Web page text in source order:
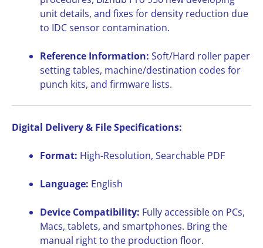
unit details, and fixes for density reduction due
to IDC sensor contamination.
Reference Information: Soft/Hard roller paper
setting tables, machine/destination codes for
punch kits, and firmware lists.
Digital Delivery & File Specifications:
Format: High-Resolution, Searchable PDF
Language: English
Device Compatibility: Fully accessible on PCs,
Macs, tablets, and smartphones. Bring the
manual right to the production floor.